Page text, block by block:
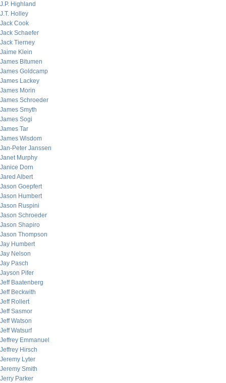
J.P. Highland
J.T. Holley
Jack Cook
Jack Schaefer
Jack Tierney
Jaime Klein
James Bitumen
James Goldcamp
James Lackey
James Morin
James Schroeder
James Smyth
James Sogi
James Tar
James Wisdom
Jan-Peter Janssen
Janet Murphy
Janice Dorn
Jared Albert
Jason Goepfert
Jason Humbert
Jason Ruspini
Jason Schroeder
Jason Shapiro
Jason Thompson
Jay Humbert
Jay Nelson
Jay Pasch
Jayson Pifer
Jeff Baatenberg
Jeff Beckwith
Jeff Rollert
Jeff Sasmor
Jeff Watson
Jeff Watsurf
Jeffrey Emmanuel
Jeffrey Hirsch
Jeremy Lyter
Jeremy Smith
Jerry Parker